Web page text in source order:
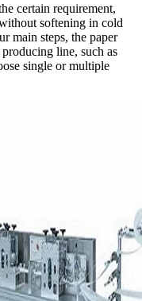
certain requirement,
softening in cold
main steps, the paper
line, such as
single or multiple